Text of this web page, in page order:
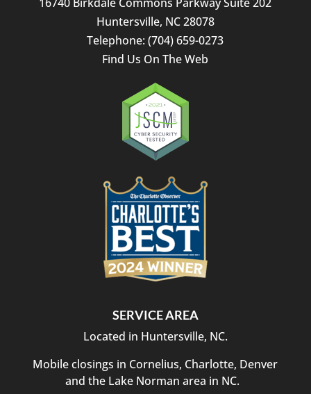
Huntersville, NC28078
Telephone:(704) 659-0273
Find Us On The Web
SERVICE AREA
Located in Huntersville, NC.
Mobile closings in Cornelius, Charlotte, Denver
and the Lake Norman area in NC.